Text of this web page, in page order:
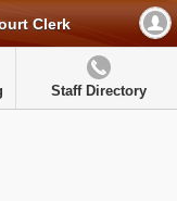
Clerk
Staff Directory